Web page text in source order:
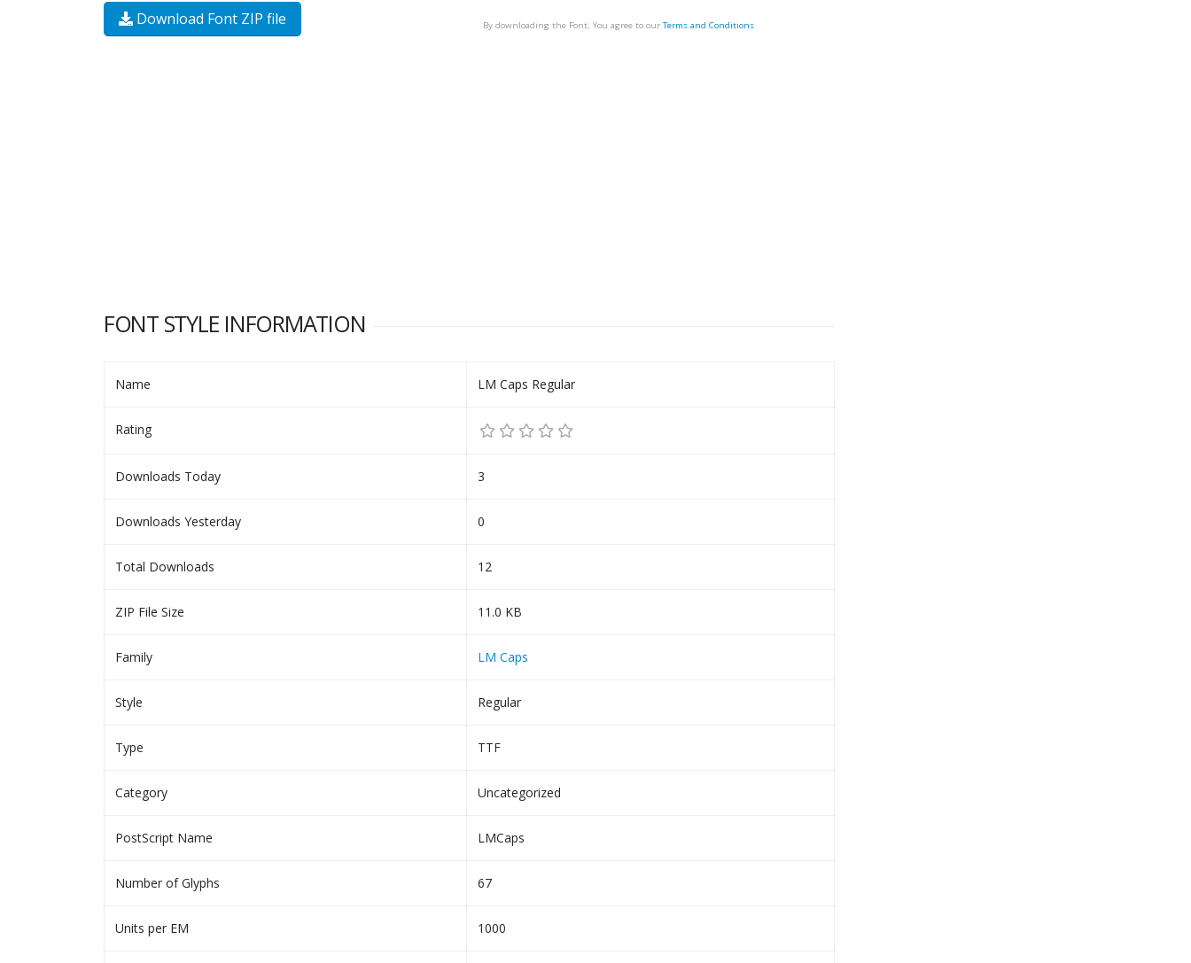
Download Font ZIP file By downloading the Font, You agree to our Terms and Conditions
FONT STYLE INFORMATION
Name LM Caps Regular
Rating
Downloads Today 3
Downloads Yesterday 0
Total Downloads 12
ZIP File Size 11.0 KB
Family LM Caps
Style Regular
Type TTF
Category Uncategorized
PostScript Name LMCaps
Number of Glyphs 67
Units per EM 1000